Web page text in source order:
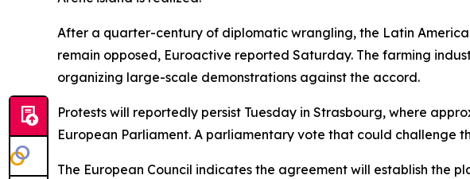
After a quarter-century of diplomatic wrangling, the Latin
remain opposed, Euroactive reported Saturday. The farming
organizing large-scale demonstrations against the accord.
Protests will reportedly persist Tuesday in Strasbourg, where
European Parliament. A parliamentary vote that could challenge
The European Council indicates the agreement will establish the